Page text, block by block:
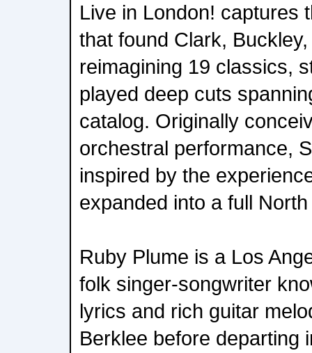
Live in London! captures
that found Clark,
reimagining 19 classics,
played deep cuts
catalog. Originally
orchestral performance,
inspired by the
expanded into a full
Ruby Plume is a Los
folk singer-songwriter
lyrics and rich guitar
Berklee before departing